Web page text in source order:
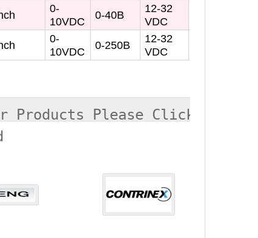
0-
10VDC
0-40B
12-32
VDC
0-
10VDC
0-250B
12-32
VDC
Products Please Click